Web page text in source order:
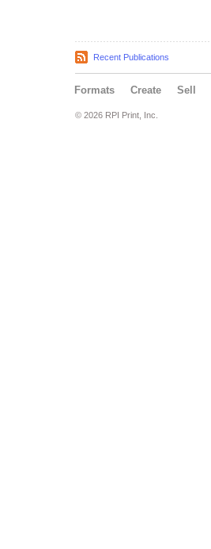
Recent Publications
Formats Create Sell
© 2026 RPI Print, Inc.